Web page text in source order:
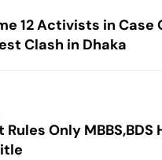
12 Activists in Case
Clash in Dhaka
Rules Only MBBS,BDS